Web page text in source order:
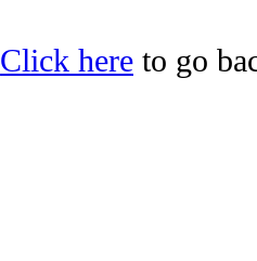
Click here to go